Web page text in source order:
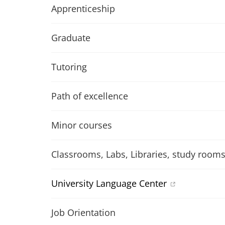
Apprenticeship
Graduate
Tutoring
Path of excellence
Minor courses
Classrooms, Labs, Libraries, study rooms
University Language Center
Job Orientation